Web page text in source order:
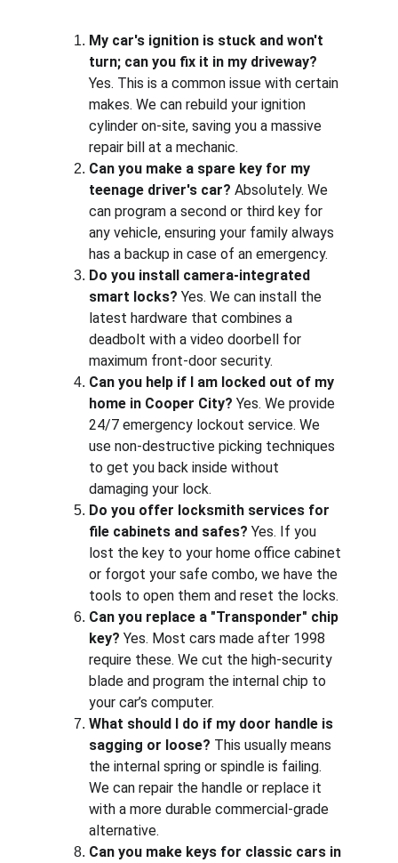
My car's ignition is stuck and won't
turn; can you fix it in my driveway?
Yes. This is a common issue with certain
makes. We can rebuild your ignition
cylinder on-site, saving you a massive
repair bill at a mechanic.
Can you make a spare key for my
teenage driver's car? Absolutely. We
can program a second or third key for
any vehicle, ensuring your family always
has a backup in case of an emergency.
Do you install camera-integrated
smart locks? Yes. We can install the
latest hardware that combines a
deadbolt with a video doorbell for
maximum front-door security.
Can you help if I am locked out of my
home in Cooper City? Yes. We provide
24/7 emergency lockout service. We
use non-destructive picking techniques
to get you back inside without
damaging your lock.
Do you offer locksmith services for
file cabinets and safes? Yes. If you
lost the key to your home office cabinet
or forgot your safe combo, we have the
tools to open them and reset the locks.
Can you replace a "Transponder" chip
key? Yes. Most cars made after 1998
require these. We cut the high-security
blade and program the internal chip to
your car’s computer.
What should I do if my door handle is
sagging or loose? This usually means
the internal spring or spindle is failing.
We can repair the handle or replace it
with a more durable commercial-grade
alternative.
Can you make keys for classic cars in